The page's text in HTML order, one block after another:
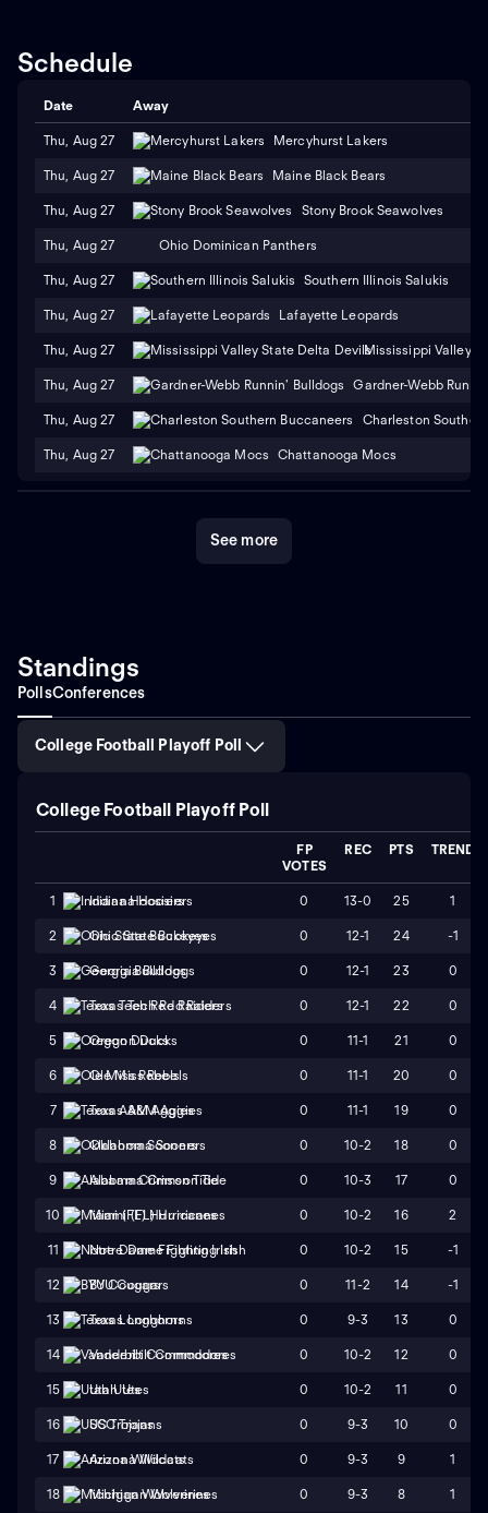
Schedule
Date Away
Thu, Aug 27 Mercyhurst Lakers
Thu, Aug 27 Maine Black Bears
Thu, Aug 27 Stony Brook Seawolves
Thu, Aug 27 Ohio Dominican Panthers
Thu, Aug 27 Southern Illinois Salukis
Thu, Aug 27 Lafayette Leopards
Thu, Aug 27 Mississippi Valley
Thu, Aug 27 Gardner-Webb
Thu, Aug 27 Charleston
Thu, Aug 27 Chattanooga Mocs
See more
Standings
PollsConferences
College Football Playoff Poll
College Football Playoff Poll
FP
VOTES
REC PTS TREND
1 Indiana Hoosiers 0 13-0 25 1
2 Ohio State Buckeyes 0 12-1 24 -1
3 Georgia Bulldogs 0 12-1 23 0
4 Texas Tech Red Raiders 0 12-1 22 0
5 Oregon Ducks 0 11-1 21 0
6 Ole Miss Rebels 0 11-1 20 0
7 Texas A&M Aggies 0 11-1 19 0
8 Oklahoma Sooners 0 10-2 18 0
9 Alabama Crimson Tide 0 10-3 17 0
10 Miami (FL) Hurricanes 0 10-2 16 2
11 Notre Dame Fighting Irish 0 10-2 15 -1
12 BYU Cougars 0 11-2 14 -1
13 Texas Longhorns 0 9-3 13 0
14 Vanderbilt Commodores 0 10-2 12 0
15 Utah Utes 0 10-2 11 0
16 USC Trojans 0 9-3 10 0
17 Arizona Wildcats 0 9-3 9 1
18 Michigan Wolverines 0 9-3 8 1